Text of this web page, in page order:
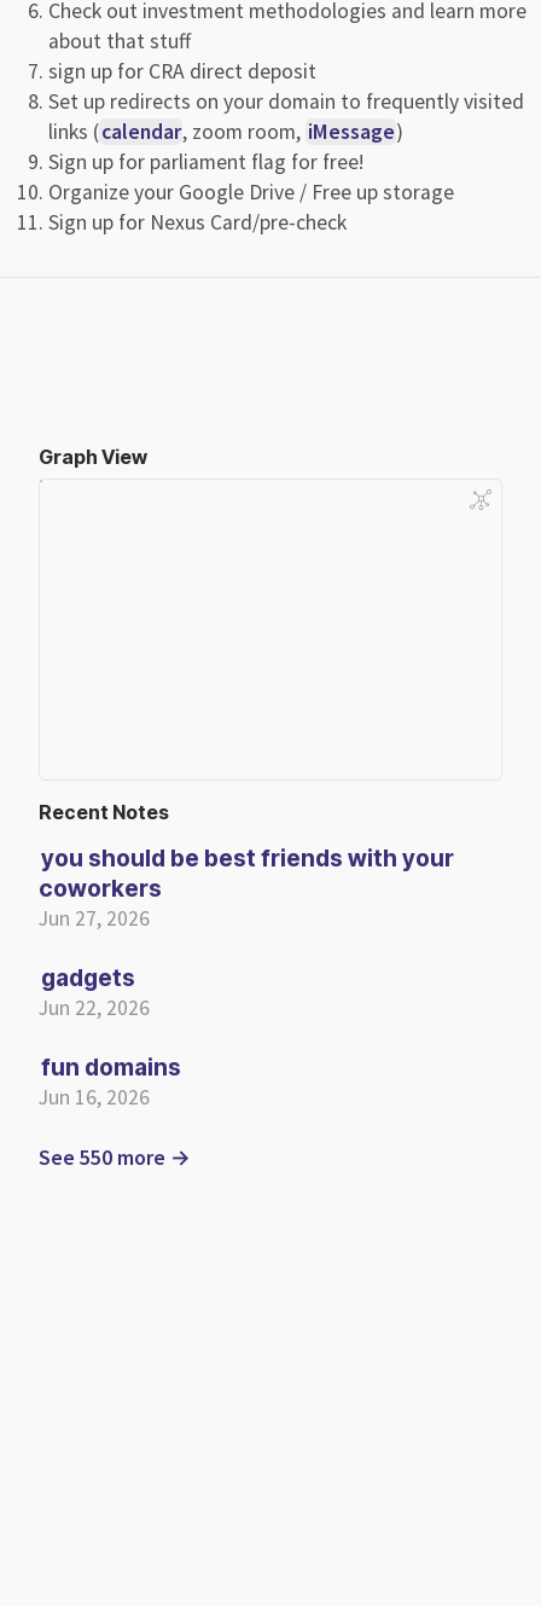
Check out investment methodologies and learn more
about that stuff
sign up for CRA direct deposit
Set up redirects on your domain to frequently visited
links (calendar, zoom room, iMessage)
Sign up for parliament flag for free!
Organize your Google Drive / Free up storage
Sign up for Nexus Card/pre-check
Graph View
Recent Notes
you should be best friends with your
coworkers
Jun 27, 2026
gadgets
Jun 22, 2026
fun domains
Jun 16, 2026
See 550 more →